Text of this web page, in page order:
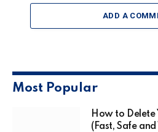
ADD A
Most Popular
How to Delete
(Fast, Safe